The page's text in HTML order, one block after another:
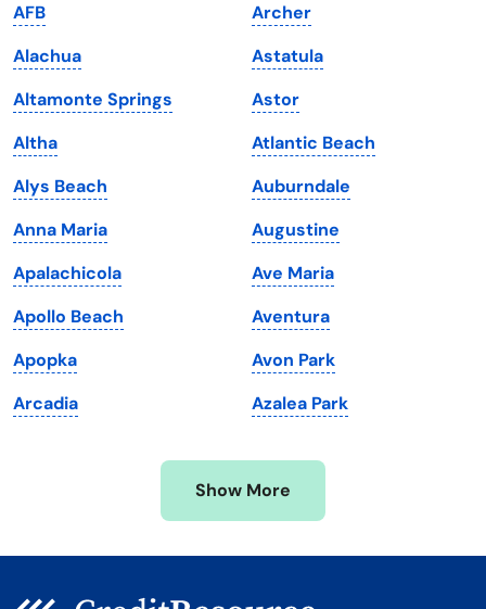
Iowa
Kansas
Kentucky
Louisiana
Maine
Maryland
Massachusetts
Michigan
Minnesota
Mississippi
South Dakota
Tennessee
Texas
Utah
Vermont
Virginia
Washington
Washington, D.C.
West Virginia
Wisconsin
Wyoming
AFB
Alachua
Altamonte Springs
Altha
Alys Beach
Anna Maria
Apalachicola
Apollo Beach
Apopka
Arcadia
Archer
Astatula
Astor
Atlantic Beach
Auburndale
Augustine
Ave Maria
Aventura
Avon Park
Azalea Park
Show More